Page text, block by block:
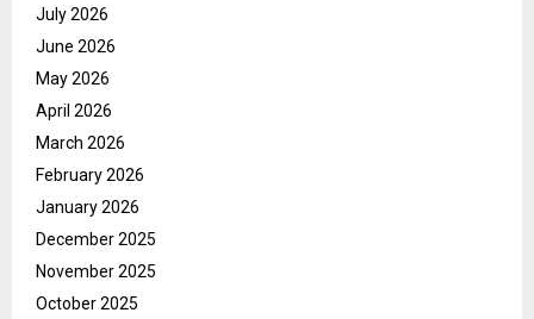
July 2026
June 2026
May 2026
April 2026
March 2026
February 2026
January 2026
December 2025
November 2025
October 2025